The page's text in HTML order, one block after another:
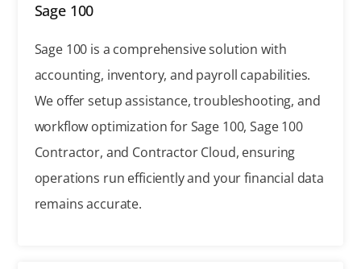
Sage 100
Sage 100 is a comprehensive solution with
accounting, inventory, and payroll capabilities.
We offer setup assistance, troubleshooting, and
workflow optimization for Sage 100, Sage 100
Contractor, and Contractor Cloud, ensuring
operations run efficiently and your financial data
remains accurate.